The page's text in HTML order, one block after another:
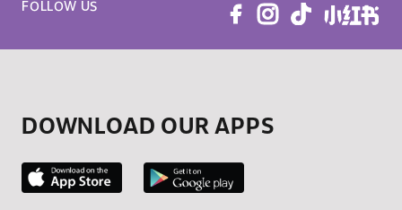
FOLLOW US
DOWNLOAD OUR APPS